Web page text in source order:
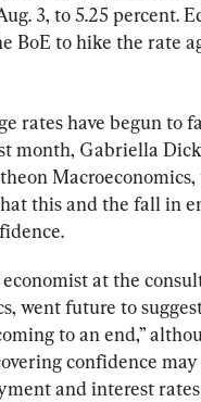
3, to 5.25 percent.
BoE to hike the rate
rates have begun to
month, Gabriella
this and the fall in
at the
went future to
to an end,”
confidence
and interest